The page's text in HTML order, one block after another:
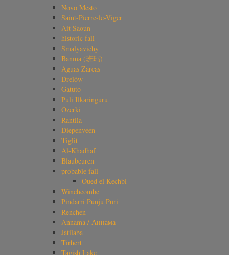
Novo Mesto
Saint-Pierre-le-Viger
Ait Saoun
historic fall
Smalyavichy
Banma (班玛)
Aguas Zarcas
Drelów
Gatuto
Puli Ilkaringuru
Ozerki
Rantila
Diepenveen
Tiglit
Al-Khadhaf
Blaubeuren
probable fall
Oued el Kechbi
Winchcombe
Pindarri Punju Puri
Renchen
Annama / Аннама
Jatilaba
Tirhert
Tagish Lake